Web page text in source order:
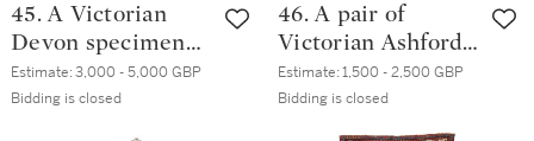
45. A Victorian
Devon specimen
marble octagonal
occasional table,
Estimate:3,000 - 5,000 GBP
Bidding is closed
46. A pair of
Victorian Ashford
marble obelisks,
19th century
Estimate:1,500 - 2,500 GBP
Bidding is closed